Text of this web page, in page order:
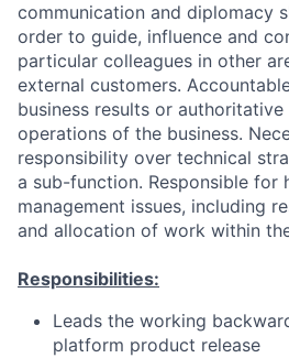
communication and diplomacy
order to guide, influence and
particular colleagues in other
external customers.
business results or
operations of the business.
responsibility over technical
a sub-function. Responsible for
management issues, including
and allocation of work within
Responsibilities:
Leads the working
platform product release